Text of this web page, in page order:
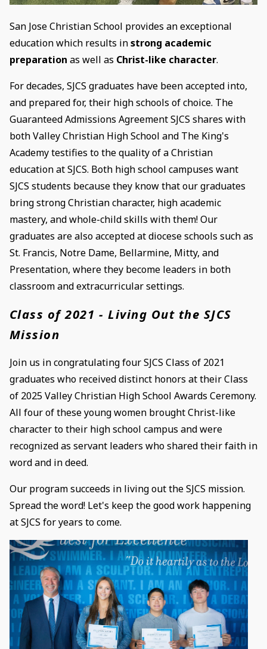
San Jose Christian School provides an exceptional
education which results instrong academic
preparation as well as Christ-like character.
For decades, SJCS graduates have been accepted into,
and prepared for, their high schools of choice. The
Guaranteed Admissions Agreement SJCS shares with
both Valley Christian High School and The King's
Academy testifies to the quality of a Christian
education at SJCS. Both high school campuses want
SJCS students because they know that our graduates
bring strong Christian character, high academic
mastery, and whole-child skills with them! Our
graduates are also accepted at diocese schools such as
St. Francis, Notre Dame, Bellarmine, Mitty, and
Presentation, where they become leaders in both
classroom and extracurricular settings.
Class of 2021 - Living Out the SJCS
Mission
Join us in congratulating four SJCS Class of 2021
graduates who received distinct honors at their Class
of 2025 Valley Christian High School Awards Ceremony.
All four of these young women brought Christ-like
character to their high school campus and were
recognized as servant leaders who shared their faith in
word and in deed.
Our program succeeds in living out the SJCS mission.
Spread the word! Let's keep the good work happening
at SJCS for years to come.